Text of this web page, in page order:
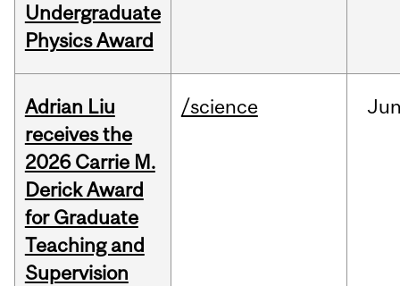
Undergraduate
Physics Award
Adrian Liu
receives the
2026 Carrie M.
Derick Award
for Graduate
Teaching and
Supervision
/science